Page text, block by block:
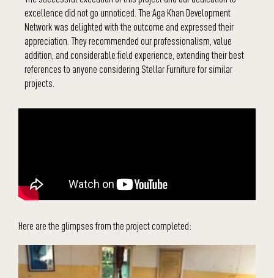
excellence did not go unnoticed. The Aga Khan Development
Network was delighted with the outcome and expressed their
appreciation. They recommended our professionalism, value
addition, and considerable field experience, extending their best
references to anyone considering Stellar Furniture for similar
projects.
Here are the glimpses from the project completed: